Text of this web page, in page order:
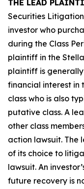
THE LEAD
Securities
investor who
during the Class
plaintiff in the
plaintiff is
financial interest in
class who is also
putative class. A
other class
action lawsuit. The
of its choice to
lawsuit. An
future recovery is